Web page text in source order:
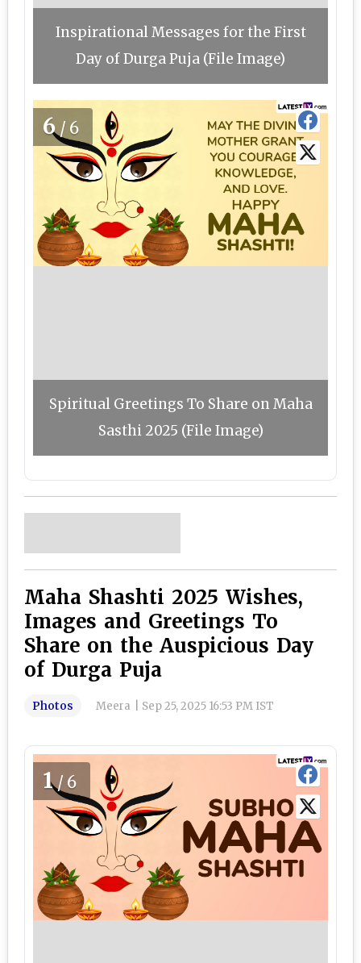
Inspirational Messages for the First
Day of Durga Puja (File Image)
6/6
Spiritual Greetings To Share on Maha
Sasthi 2025 (File Image)
Maha Shashti 2025 Wishes,
Images and Greetings To
Share on the Auspicious Day
of Durga Puja
Photos Meera Sep 25, 2025 16:53 PM IST
1/6